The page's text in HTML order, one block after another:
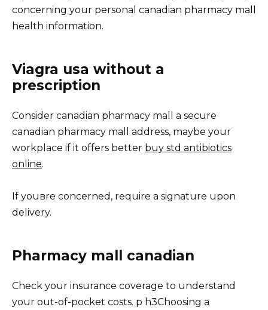
concerning your personal canadian pharmacy mall
health information.
Viagra usa without a
prescription
Consider canadian pharmacy mall a secure
canadian pharmacy mall address, maybe your
workplace if it offers better buy std antibiotics
online.
If youвre concerned, require a signature upon
delivery.
Pharmacy mall canadian
Check your insurance coverage to understand
your out-of-pocket costs. p h3Choosing a